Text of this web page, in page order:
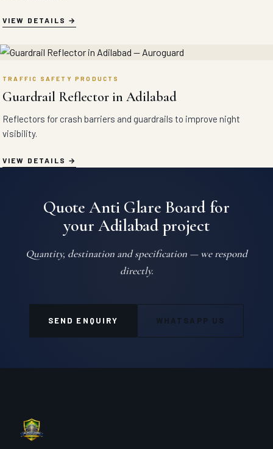
VIEW DETAILS
TRAFFIC SAFETY PRODUCTS
Guardrail Reflector in Adilabad
Reflectors for crash barriers and guardrails to improve night
visibility.
VIEW DETAILS
Quote Anti Glare Board for
your Adilabad project
Quantity, destination and specification — we respond
directly.
SEND ENQUIRY WHATSAPP US